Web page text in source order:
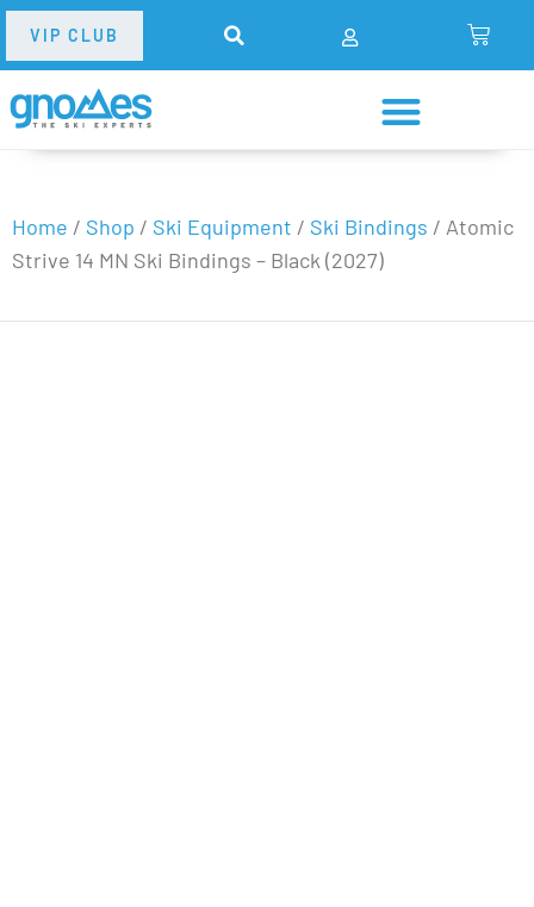
VIP CLUB
Home / Shop / Ski Equipment / Ski Bindings / Atomic
Strive 14 MN Ski Bindings – Black (2027)